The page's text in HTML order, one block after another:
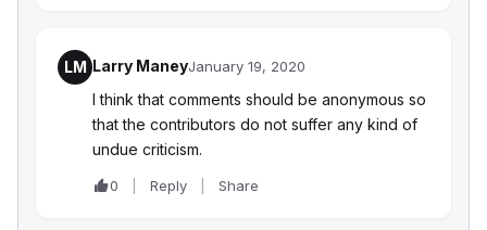
LM Larry ManeyJanuary 19, 2020
I think that comments should be anonymous so
that the contributors do not suffer any kind of
undue criticism.
0 Reply Share